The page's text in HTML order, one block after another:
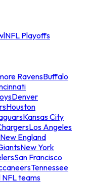
NFL Playoffs
RavensBuffalo
Denver
Houston
Kansas City
Los Angeles
New England
New York
San Francisco
Tennessee
NFL teams